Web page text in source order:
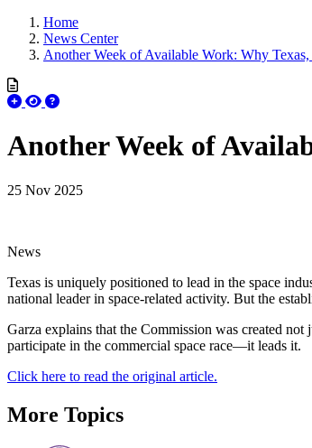
Home
News Center
Another Week of Available Work: Why
Another Week of
25 Nov 2025
News
Texas is uniquely positioned to lead in the space
national leader in space-related activity. But the
Garza explains that the Commission was created not
participate in the commercial space race—it leads it.
Click here to read the original article.
More Topics